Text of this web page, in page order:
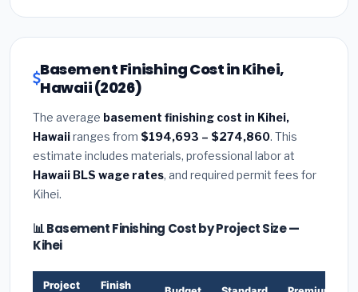
Basement Finishing Cost in Kihei,
Hawaii (2026)
The average basement finishing cost in Kihei,
Hawaiiranges from $194,693 – $274,860. This
estimate includes materials, professional labor at
Hawaii BLS wage rates, and required permit fees for
Kihei.
📊 Basement Finishing Cost by Project Size —
Kihei
Project
Finish